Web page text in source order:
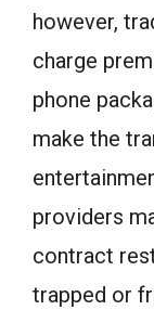
however,
charge
phone
make the
providers
contract
trapped or